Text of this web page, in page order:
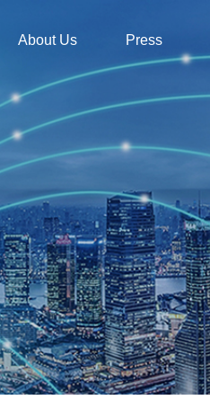
About Us Press